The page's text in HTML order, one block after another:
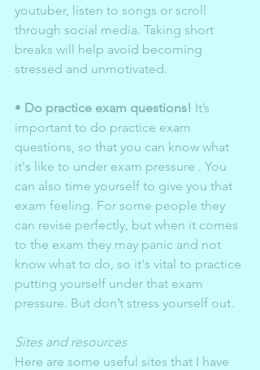
youtuber, listen to songs or scroll
through social media. Taking short
breaks will help avoid becoming
stressed and unmotivated.
• Do practice exam questions! It’s
important to do practice exam
questions, so that you can know what
it's like to under exam pressure . You
can also time yourself to give you that
exam feeling. For some people they
can revise perfectly, but when it comes
to the exam they may panic and not
know what to do, so it's vital to practice
putting yourself under that exam
pressure. But don’t stress yourself out.
Sites and resources
Here are some useful sites that I have